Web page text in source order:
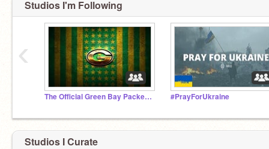
Studios I'm Following
The Official Green Bay Packers Studio #PrayForUkraine
‹
Studios I Curate